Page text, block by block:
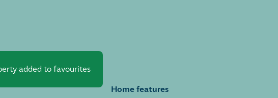
added to favourites
Home features